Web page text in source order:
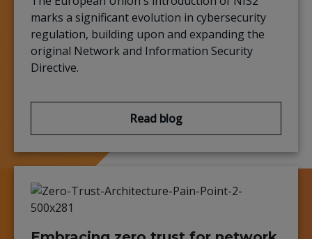
marks a significant evolution in cybersecurity
regulation, building upon and expanding the
original Network and Information Security
Directive.
Read blog